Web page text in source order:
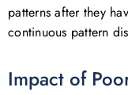
patterns after they
continuous pattern
Impact of